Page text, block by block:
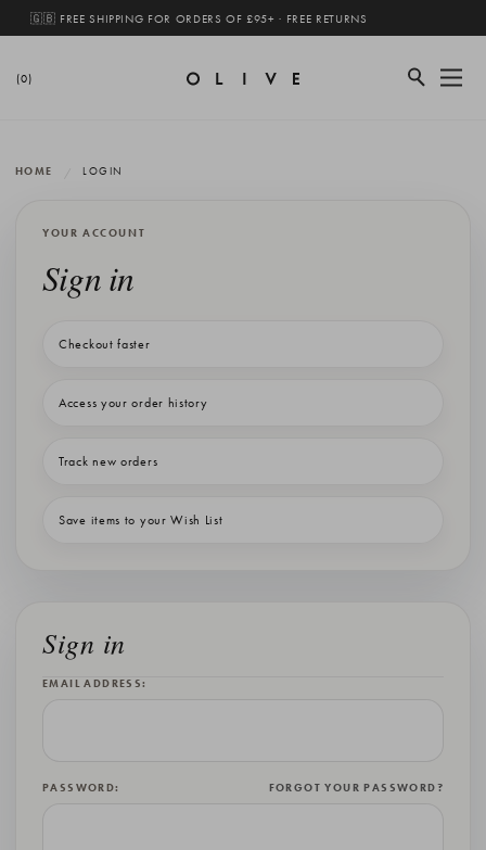
🇬🇧 FREE SHIPPING FOR ORDERS OF £95+ · FREE RETURNS
(0)
HOME LOGIN
YOUR ACCOUNT
Sign in
Checkout faster
Access your order history
Track new orders
Save items to your Wish List
Sign in
EMAIL ADDRESS:
PASSWORD: FORGOT YOUR PASSWORD?